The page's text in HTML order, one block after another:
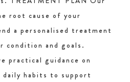
root cause of your
a personalised treatment
condition and goals.
practical guidance on
daily habits to support